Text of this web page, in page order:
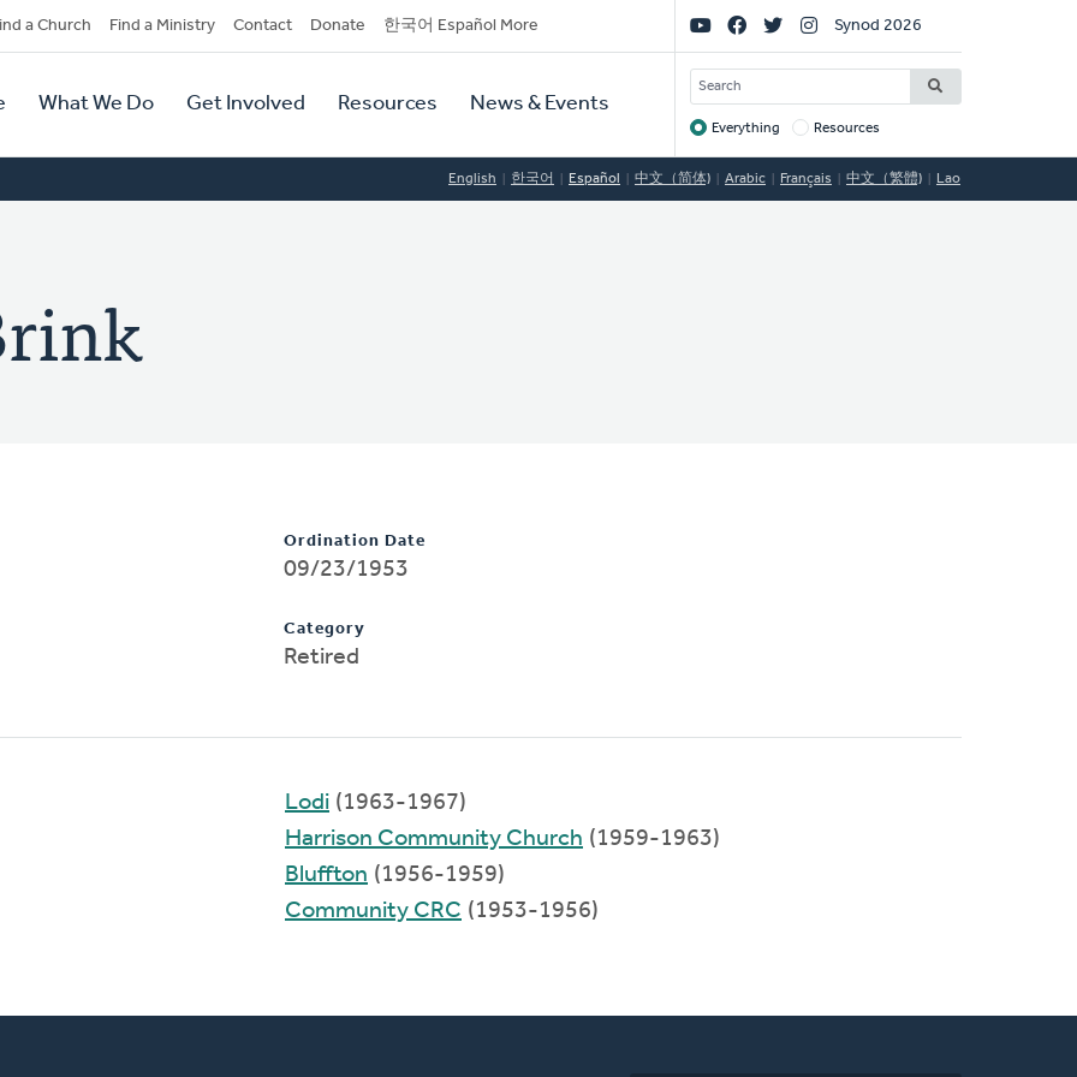
a Church Find a Ministry Contact Donate 한국어 Español More
What We Do Get Involved Resources News & Events
Social
Links
Synod 2026
SEARCH
Target
Everything Resources
English 한국어 Español 中文（简体) Arabic Français 中文（繁體) Lao
Ordination Date
09/23/1953
Category
Retired
Lodi (1963-1967)
Harrison Community Church (1959-1963)
Bluffton (1956-1959)
Community CRC (1953-1956)